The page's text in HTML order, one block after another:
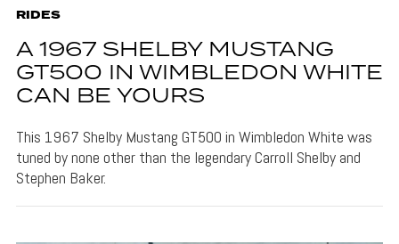
RIDES
A 1967 SHELBY MUSTANG
GT500 IN WIMBLEDON WHITE
CAN BE YOURS
This 1967 Shelby Mustang GT500 in Wimbledon White was
tuned by none other than the legendary Carroll Shelby and
Stephen Baker.